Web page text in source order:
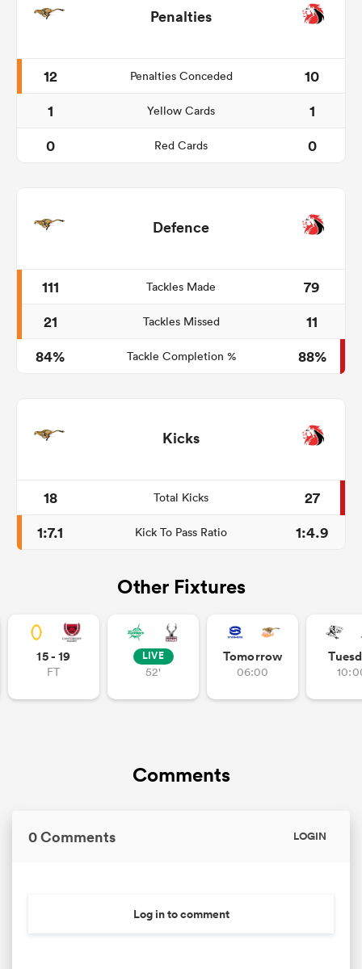
Penalties
12 Penalties Conceded
10
1
Yellow Cards
1
0
Red Cards 0
Defence
111 Tackles Made
79
21
Tackles Missed
11
84%
Tackle Completion % 88%
Kicks
18 Total Kicks
27
1:7.1
Kick To Pass Ratio 1:4.9
Other Fixtures
15 - 19
FT
LIVE
52'
Tomorrow
06:00
Comments
0 Comments LOGIN
Log in to comment